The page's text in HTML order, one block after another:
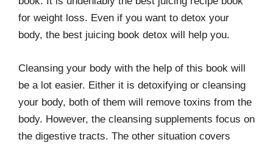
for weight loss. Even if you want to detox your
body, the best juicing book detox will help you.
Cleansing your body with the help of this book will
be a lot easier. Either it is detoxifying or cleansing
your body, both of them will remove toxins from the
body. However, the cleansing supplements focus on
the digestive tracts. The other situation covers